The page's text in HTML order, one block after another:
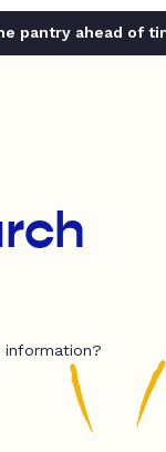
pantry ahead of
information?